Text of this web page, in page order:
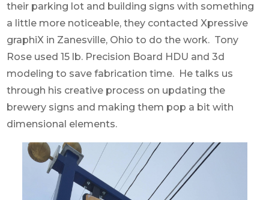
their parking lot and building signs with something
a little more noticeable, they contacted Xpressive
graphiX in Zanesville, Ohio to do the work. Tony
Rose used 15 lb. Precision Board HDU and 3d
modeling to save fabrication time. He talks us
through his creative process on updating the
brewery signs and making them pop a bit with
dimensional elements.